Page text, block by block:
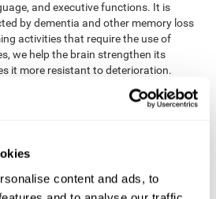
content and ads, to
and executive functions. It is
by dementia and other memory loss
activities that require the use of
we help the brain strengthen its
it more resistant to deterioration.
stimulation is more than just training
brain to get the workout it needs, it
most out of his or her brain training
sleep routine and reading, frequently